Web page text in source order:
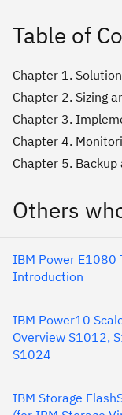
Table of
Chapter 1.
Chapter 2. Sizing
Chapter 3.
Chapter 4.
Chapter 5.
Others
IBM Power E1080
Introduction
IBM Power10
Overview S1012,
S1024
IBM Storage